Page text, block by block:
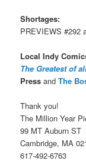
Shortages:
PREVIEWS #292
Local Indy
The Greatest of
Press and The
Thank you!
The Million Year
99 MT Auburn ST
Cambridge, MA
617-492-6763